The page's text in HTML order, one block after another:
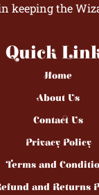
keeping the
Quick
Home
About Us
Contact Us
Privacy Policy
Terms and
and Returns